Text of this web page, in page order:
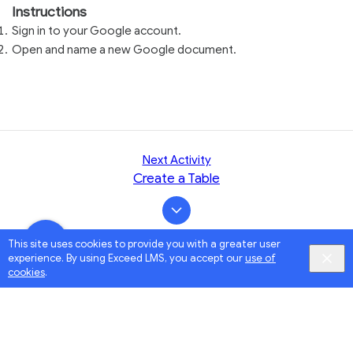
This site uses cookies to provide you with a greater user
experience. By using Exceed LMS, you accept ouruse of
cookies.
Instructions
Sign in to your Google account.
Open and name a new Google document.
Next Activity
Create a Table